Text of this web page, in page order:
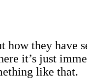
how they have
it’s just
like that.